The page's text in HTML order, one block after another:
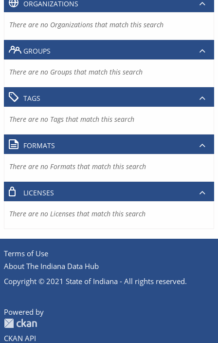
ORGANIZATIONS
There are no Organizations that match this search
GROUPS
There are no Groups that match this search
TAGS
There are no Tags that match this search
FORMATS
There are no Formats that match this search
LICENSES
There are no Licenses that match this search
Terms of Use
About The Indiana Data Hub
Copyright © 2021 State of Indiana - All rights reserved.
Powered by
CKAN API